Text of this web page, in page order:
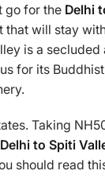
go for the Delhi
will stay
is a
for its
Taking
Delhi to Spiti
should read